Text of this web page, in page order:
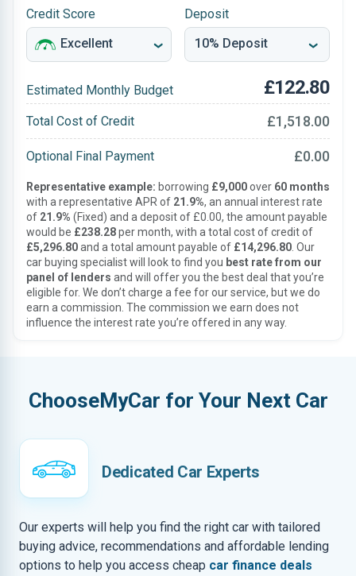
Credit Score Deposit
Estimated Monthly Budget £122.80
Total Cost of Credit £1,518.00
Optional Final Payment £0.00
Representative example: borrowing £9,000over 60 months
with a representative APR of 21.9%, an annual interest rate
of 21.9% (Fixed) and a deposit of £0.00, the amount payable
would be £238.28per month, with a total cost of credit of
£5,296.80and a total amount payable of £14,296.80 . Our
car buying specialist will look to find you best rate from our
panel of lenders and will offer you the best deal that you’re
eligible for. We don’t charge a fee for our service, but we do
earn a commission. The commission we earn does not
influence the interest rate you’re offered in any way.
ChooseMyCar for Your Next Car
Dedicated Car Experts
Our experts will help you find the right car with tailored
buying advice, recommendations and affordable lending
options to help you access cheap car finance deals